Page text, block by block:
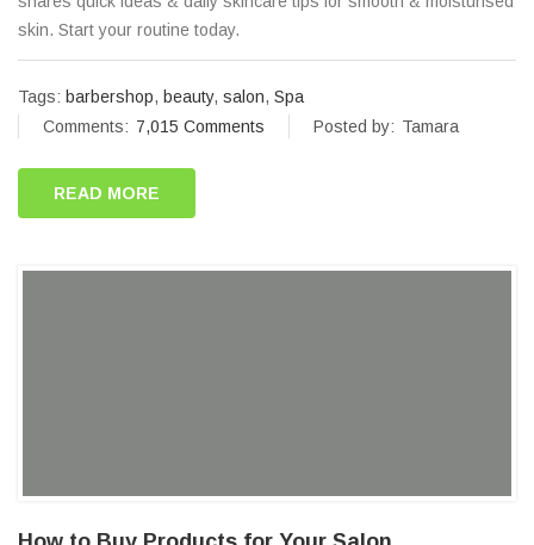
skin. Start your routine today.
Tags: barbershop, beauty, salon, Spa
Comments: 7,015 Comments Posted by: Tamara
READ MORE